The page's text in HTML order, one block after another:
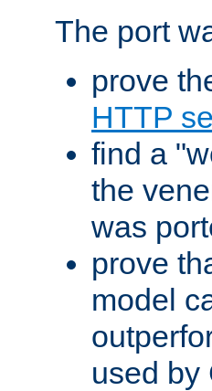
The port
prove
HTTP
find a
the
was
prove
model
used by